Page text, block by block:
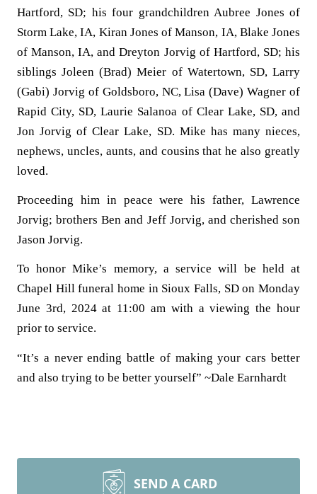
Hartford, SD; his four grandchildren Aubree Jones of
Storm Lake, IA, Kiran Jones of Manson, IA, Blake Jones
of Manson, IA, and Dreyton Jorvig of Hartford, SD; his
siblings Joleen (Brad) Meier of Watertown, SD, Larry
(Gabi) Jorvig of Goldsboro, NC, Lisa (Dave) Wagner of
Rapid City, SD, Laurie Salanoa of Clear Lake, SD, and
Jon Jorvig of Clear Lake, SD. Mike has many nieces,
nephews, uncles, aunts, and cousins that he also greatly
loved.
Proceeding him in peace were his father, Lawrence
Jorvig; brothers Ben and Jeff Jorvig, and cherished son
Jason Jorvig.
To honor Mike’s memory, a service will be held at
Chapel Hill funeral home in Sioux Falls, SDon Monday
June 3rd, 2024 at 11:00 am with a viewing the hour
prior to service.
“It’s a never ending battle of making your cars better
and also trying to be better yourself” ~Dale Earnhardt
SEND A CARD